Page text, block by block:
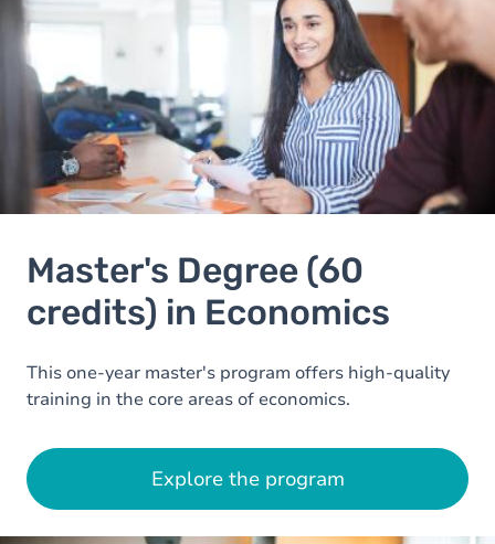
Master's Degree (60
credits) in Economics
This one-year master's program offers high-quality
training in the core areas of economics.
Explore the program